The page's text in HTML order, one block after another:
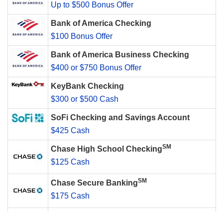
Up to $500 Bonus Offer
Bank of America Checking
$100 Bonus Offer
Bank of America Business Checking
$400 or $750 Bonus Offer
KeyBank Checking
$300 or $500 Cash
SoFi Checking and Savings Account
$425 Cash
Chase High School CheckingSM
$125 Cash
Chase Secure BankingSM
$175 Cash